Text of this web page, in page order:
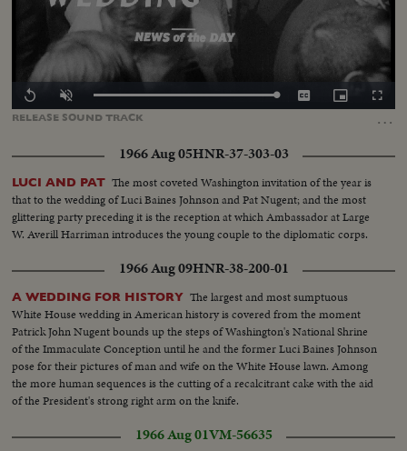
RELEASE SOUNDTRACK …
Replay UnmuteLoaded:
CaptionsPicture-
in-
1966 Aug 05HNR-37-303-03
LUCI AND PAT The most coveted Washington invitation of the year is
that to the wedding of Luci Baines Johnson and Pat Nugent; and the most
glittering party preceding it is the reception at which Ambassador at Large
W. Averill Harriman introduces the young couple to the diplomatic corps.
1966 Aug 09HNR-38-200-01
A WEDDING FOR HISTORY The largest and most sumptuous
White House wedding in American history is covered from the moment
Patrick John Nugent bounds up the steps of Washington's National Shrine
of the Immaculate Conception until he and the former Luci Baines Johnson
pose for their pictures of man and wife on the White House lawn. Among
the more human sequences is the cutting of a recalcitrant cake with the aid
of the President's strong right arm on the knife.
1966 Aug 01VM-56635